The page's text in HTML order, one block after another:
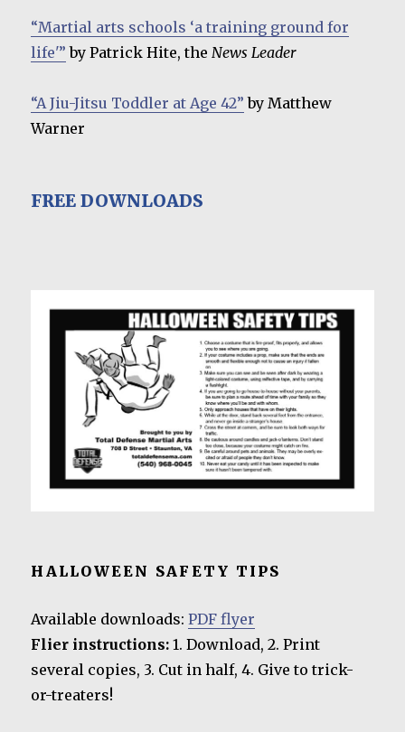
“Martial arts schools ‘a training ground for
life'” by Patrick Hite, theNews Leader
“A Jiu-Jitsu Toddler at Age 42” by Matthew
Warner
FREE DOWNLOADS
HALLOWEEN SAFETY TIPS
Available downloads:PDF flyer
Flier instructions: 1. Download, 2. Print
several copies, 3. Cut in half, 4. Give to trick-
or-treaters!